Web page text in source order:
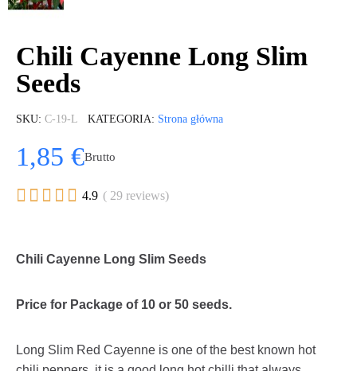
Chili Cayenne Long Slim
Seeds
SKU C-19-L KATEGORIA Strona główna
1,85 €Brutto
     4.9 ( 29 reviews)
Chili Cayenne Long Slim Seeds
Price for Package of 10 or 50 seeds.
Long Slim Red Cayenne is one of the best known hot